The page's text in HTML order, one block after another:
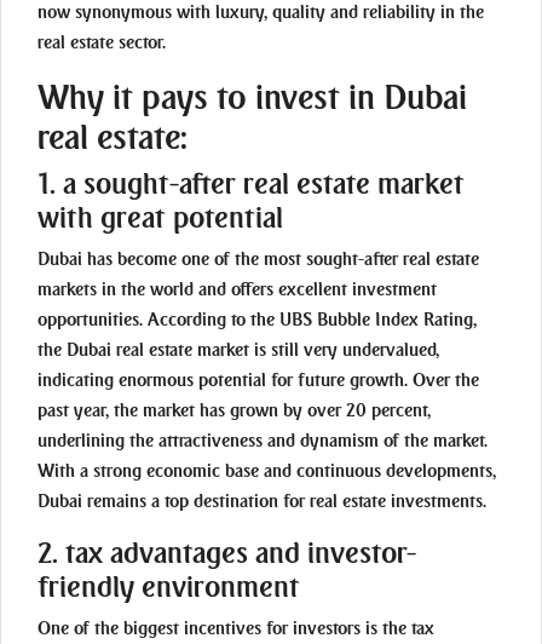
now synonymous with luxury, quality and reliability in the
real estate sector.
Why it pays to invest in Dubai
real estate:
1. a sought-after real estate market
with great potential
Dubai has become one of the most sought-after real estate
markets in the world and offers excellent investment
opportunities. According to the UBS Bubble Index Rating,
the Dubai real estate market is still very undervalued,
indicating enormous potential for future growth. Over the
past year, the market has grown by over 20 percent,
underlining the attractiveness and dynamism of the market.
With a strong economic base and continuous developments,
Dubai remains a top destination for real estate investments.
2. tax advantages and investor-
friendly environment
One of the biggest incentives for investors is the tax